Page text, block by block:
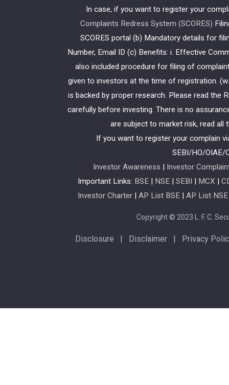
In case, if you want to register your
Complaints Redress System (SCORES)
SCORES portal (b) Mandatory details for
Number, Email ID (c) Benefits: i. Effective
also included procedure for filing of
given to investors at the time of registration.
is backed by proper research. Please read the
carefully before investing. There is no
are subject to market risk, read all
If you want to register your complain
SEBI/HO/
Investor Awareness | Investor
Important Links: BSE | NSE | SEBI | MCX |
Investor Charter | AP List BSE | AP List NSE
Copyright © 2023 L. F. C.
Disclosure | Disclaimer | Privacy